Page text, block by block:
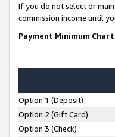
If you do not select or
commission income until
Payment Minimum Chart
Option 1 (Deposit)
Option 2 (Gift Card)
Option 3 (Check)